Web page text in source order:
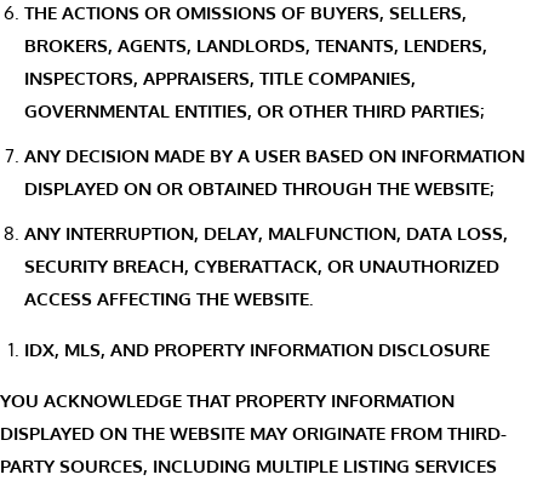
THE ACTIONS OR OMISSIONS OF BUYERS, SELLERS,
BROKERS, AGENTS, LANDLORDS, TENANTS, LENDERS,
INSPECTORS, APPRAISERS, TITLE COMPANIES,
GOVERNMENTAL ENTITIES, OR OTHER THIRD PARTIES;
ANY DECISION MADE BY A USER BASED ON INFORMATION
DISPLAYED ON OR OBTAINED THROUGH THE WEBSITE;
ANY INTERRUPTION, DELAY, MALFUNCTION, DATA LOSS,
SECURITY BREACH, CYBERATTACK, OR UNAUTHORIZED
ACCESS AFFECTING THE WEBSITE.
IDX, MLS, AND PROPERTY INFORMATION DISCLOSURE
YOU ACKNOWLEDGE THAT PROPERTY INFORMATION
DISPLAYED ON THE WEBSITE MAY ORIGINATE FROM THIRD-
PARTY SOURCES, INCLUDING MULTIPLE LISTING SERVICES